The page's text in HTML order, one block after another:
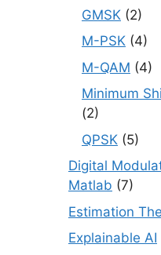
GMSK (2)
M-PSK (4)
M-QAM (4)
Minimum
(2)
QPSK (5)
Digital
Matlab (7)
Estimation
Explainable AI